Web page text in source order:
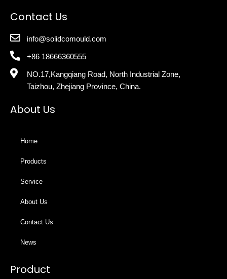
Contact Us
info@solidcomould.com
+86 18666360555
NO.17,Kangqiang Road, North Industrial Zone,
Taizhou, Zhejiang Province, China.
About Us
Home
Products
Service
About Us
Contact Us
News
Product